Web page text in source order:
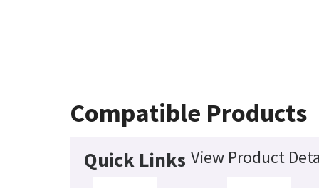
Compatible Products
Quick Links View Product